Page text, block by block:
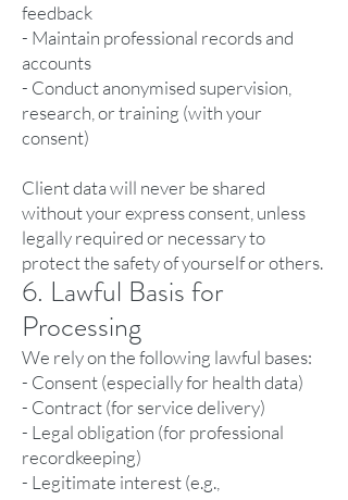
feedback
- Maintain professional records and
accounts
- Conduct anonymised supervision,
research, or training (with your
consent)
Client data will never be shared
without your express consent, unless
legally required or necessary to
protect the safety of yourself or others.
6. Lawful Basis for
Processing
We rely on the following lawful bases:
- Consent (especially for health data)
- Contract (for service delivery)
- Legal obligation (for professional
recordkeeping)
- Legitimate interest (e.g.,